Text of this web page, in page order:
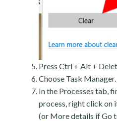
Press Ctrl + Alt +
Choose Task Manager.
In the Processes tab,
process, right click on
(or More details if Go